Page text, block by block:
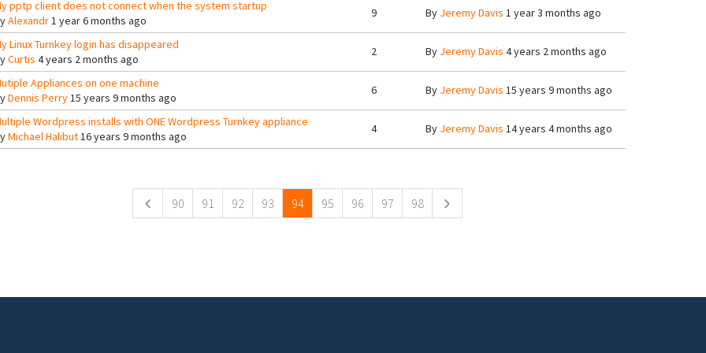
pptp client does not connect when the system startup
Alexandr1 year 6 months ago
9 By Jeremy Davis 1 year 3 months ago
Linux Turnkey login has disappeared
Curtis 4 years 2 months ago
2 By Jeremy Davis 4 years 2 months ago
Appliances on one machine
Dennis Perry15 years 9 months ago
6 By Jeremy Davis 15 years 9 months ago
Wordpress installs with ONE Wordpress Turnkey appliance
Michael Halibut16 years 9 months ago
4 By Jeremy Davis 14 years 4 months ago
90 91 92 93 94 95 96 97 98